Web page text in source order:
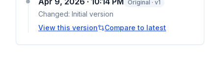
Original · v1
Changed: Initial version
View this version
Compare to latest